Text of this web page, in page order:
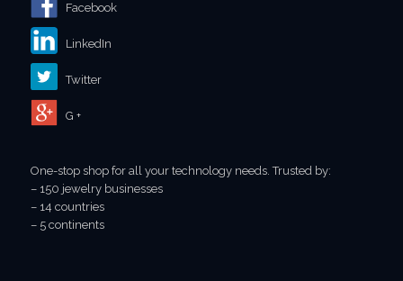
Facebook
LinkedIn
Twitter
G +
One-stop shop for all your technology needs. Trusted by:
– 150 jewelry businesses
– 14 countries
– 5 continents